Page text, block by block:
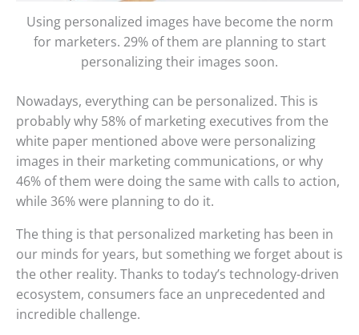
Using personalized images have become the norm
for marketers. 29% of them are planning to start
personalizing their images soon.
Nowadays, everything can be personalized. This is
probably why 58% of marketing executives from the
white paper mentioned above were personalizing
images in their marketing communications, or why
46% of them were doing the same with calls to action,
while 36% were planning to do it.
The thing is that personalized marketing has been in
our minds for years, but something we forget about is
the other reality. Thanks to today’s technology-driven
ecosystem, consumers face an unprecedented and
incredible challenge.